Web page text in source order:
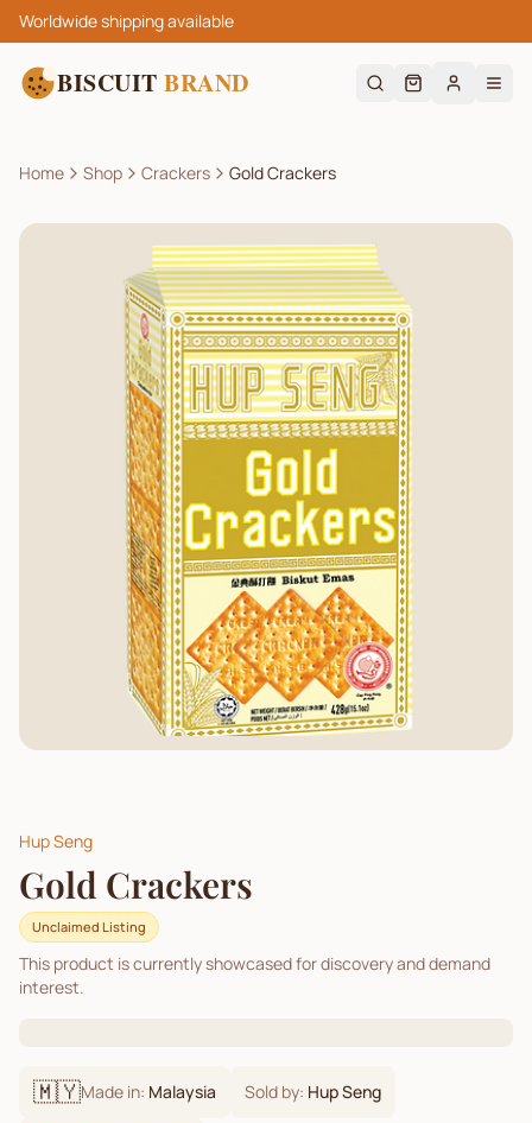
Worldwide shipping available
BISCUIT BRAND
Home Shop Crackers Gold Crackers
Hup Seng
Gold Crackers
Unclaimed Listing
This product is currently showcased for discovery and demand
interest.
🇲🇾Made in: Malaysia Sold by: Hup Seng